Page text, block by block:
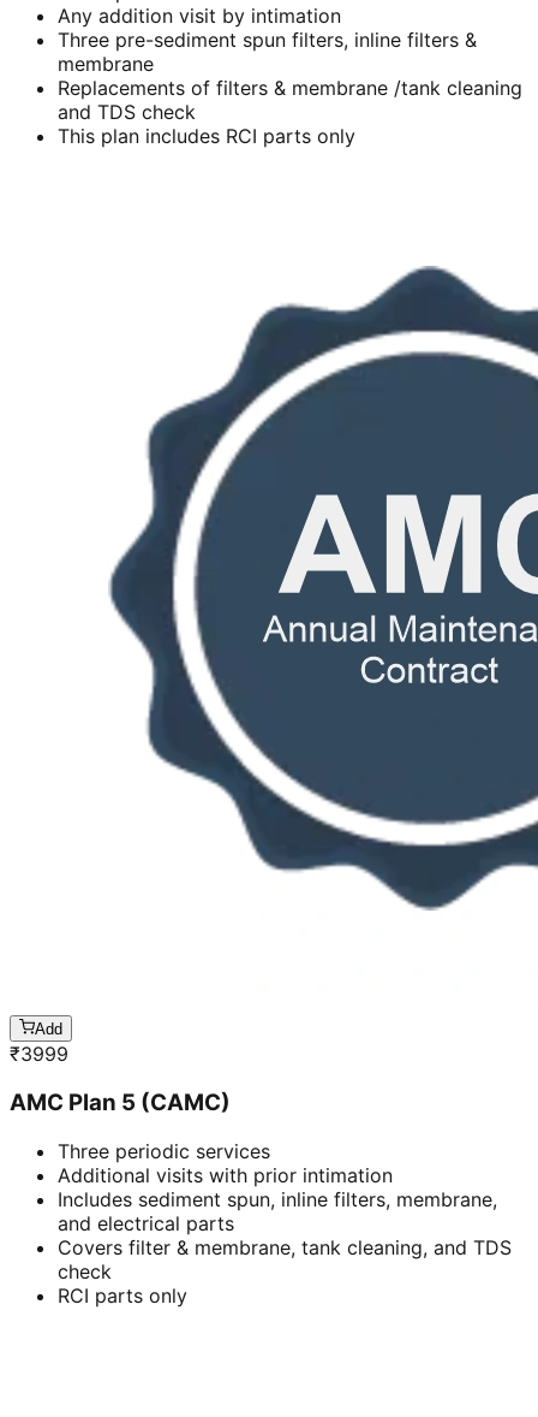
Any addition visit by intimation
Three pre-sediment spun filters, inline filters &
membrane
Replacements of filters & membrane /tank cleaning
and TDS check
This plan includes RCI parts only
Add
₹3999
AMC Plan 5 (CAMC)
Three periodic services
Additional visits with prior intimation
Includes sediment spun, inline filters, membrane,
and electrical parts
Covers filter & membrane, tank cleaning, and TDS
check
RCI parts only